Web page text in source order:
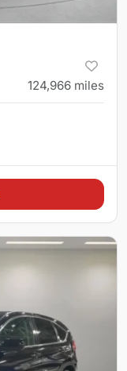
124,966 miles